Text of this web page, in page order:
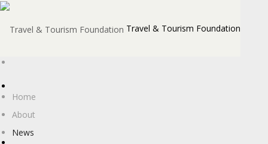
Home
About
News
Travel & Tourism Foundation